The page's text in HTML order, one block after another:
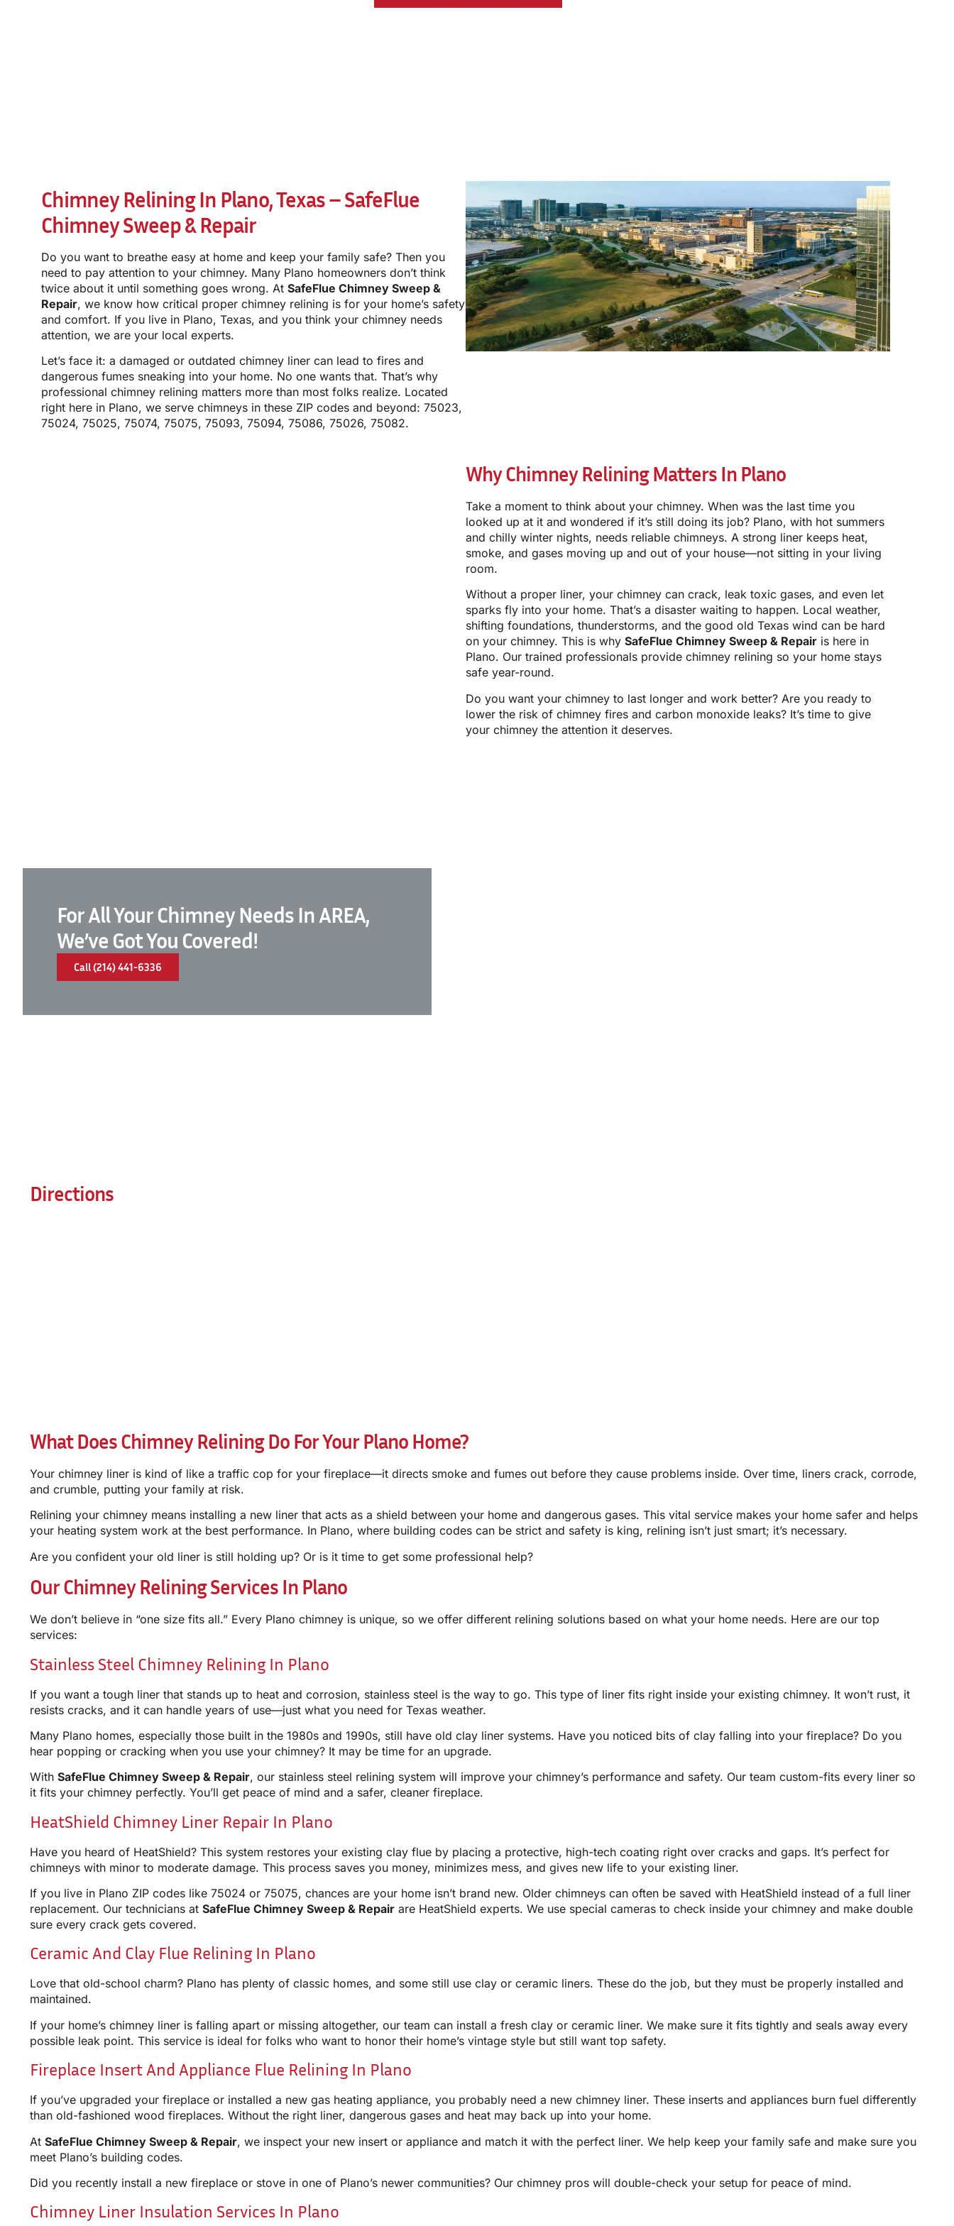
Chimney Relining In Plano, Texas – SafeFlue
Chimney Sweep & Repair
Do you want to breathe easy at home and keep your family safe? Then you
need to pay attention to your chimney. Many Plano homeowners don’t think
twice about it until something goes wrong. At SafeFlue Chimney Sweep &
Repair, we know how critical proper chimney relining is for your home’s safety
and comfort. If you live in Plano, Texas, and you think your chimney needs
attention, we are your local experts.
Let’s face it: a damaged or outdated chimney liner can lead to fires and
dangerous fumes sneaking into your home. No one wants that. That’s why
professional chimney relining matters more than most folks realize. Located
right here in Plano, we serve chimneys in these ZIP codes and beyond: 75023,
75024, 75025, 75074, 75075, 75093, 75094, 75086, 75026, 75082.
Why Chimney Relining Matters In Plano
Take a moment to think about your chimney. When was the last time you
looked up at it and wondered if it’s still doing its job? Plano, with hot summers
and chilly winter nights, needs reliable chimneys. A strong liner keeps heat,
smoke, and gases moving up and out of your house—not sitting in your living
room.
Without a proper liner, your chimney can crack, leak toxic gases, and even let
sparks fly into your home. That’s a disaster waiting to happen. Local weather,
shifting foundations, thunderstorms, and the good old Texas wind can be hard
on your chimney. This is why SafeFlue Chimney Sweep & Repair is here in
Plano. Our trained professionals provide chimney relining so your home stays
safe year-round.
Do you want your chimney to last longer and work better? Are you ready to
lower the risk of chimney fires and carbon monoxide leaks? It’s time to give
your chimney the attention it deserves.
For All Your Chimney Needs In AREA,
We’ve Got You Covered!
Call (214) 441-6336
Directions
What Does Chimney Relining Do For Your Plano Home?
Your chimney liner is kind of like a traffic cop for your fireplace—it directs smoke and fumes out before they cause problems inside. Over time, liners crack, corrode,
and crumble, putting your family at risk.
Relining your chimney means installing a new liner that acts as a shield between your home and dangerous gases. This vital service makes your home safer and helps
your heating system work at the best performance. In Plano, where building codes can be strict and safety is king, relining isn’t just smart; it’s necessary.
Are you confident your old liner is still holding up? Or is it time to get some professional help?
Our Chimney Relining Services In Plano
We don’t believe in “one size fits all.” Every Plano chimney is unique, so we offer different relining solutions based on what your home needs. Here are our top
services:
Stainless Steel Chimney Relining In Plano
If you want a tough liner that stands up to heat and corrosion, stainless steel is the way to go. This type of liner fits right inside your existing chimney. It won’t rust, it
resists cracks, and it can handle years of use—just what you need for Texas weather.
Many Plano homes, especially those built in the 1980s and 1990s, still have old clay liner systems. Have you noticed bits of clay falling into your fireplace? Do you
hear popping or cracking when you use your chimney? It may be time for an upgrade.
With SafeFlue Chimney Sweep & Repair, our stainless steel relining system will improve your chimney’s performance and safety. Our team custom-fits every liner so
it fits your chimney perfectly. You’ll get peace of mind and a safer, cleaner fireplace.
HeatShield Chimney Liner Repair In Plano
Have you heard of HeatShield? This system restores your existing clay flue by placing a protective, high-tech coating right over cracks and gaps. It’s perfect for
chimneys with minor to moderate damage. This process saves you money, minimizes mess, and gives new life to your existing liner.
If you live in Plano ZIP codes like 75024 or 75075, chances are your home isn’t brand new. Older chimneys can often be saved with HeatShield instead of a full liner
replacement. Our technicians at SafeFlue Chimney Sweep & Repair are HeatShield experts. We use special cameras to check inside your chimney and make double
sure every crack gets covered.
Ceramic And Clay Flue Relining In Plano
Love that old-school charm? Plano has plenty of classic homes, and some still use clay or ceramic liners. These do the job, but they must be properly installed and
maintained.
If your home’s chimney liner is falling apart or missing altogether, our team can install a fresh clay or ceramic liner. We make sure it fits tightly and seals away every
possible leak point. This service is ideal for folks who want to honor their home’s vintage style but still want top safety.
Fireplace Insert And Appliance Flue Relining In Plano
If you’ve upgraded your fireplace or installed a new gas heating appliance, you probably need a new chimney liner. These inserts and appliances burn fuel differently
than old-fashioned wood fireplaces. Without the right liner, dangerous gases and heat may back up into your home.
At SafeFlue Chimney Sweep & Repair, we inspect your new insert or appliance and match it with the perfect liner. We help keep your family safe and make sure you
meet Plano’s building codes.
Did you recently install a new fireplace or stove in one of Plano’s newer communities? Our chimney pros will double-check your setup for peace of mind.
Chimney Liner Insulation Services In Plano